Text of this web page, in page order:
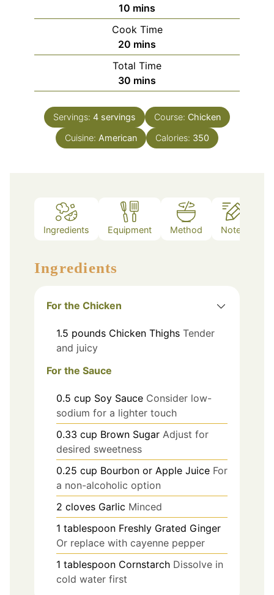
10 minutes
mins
Cook Time
20 minutes
mins
Total Time
30 minutes
mins
Servings: 4 servings Course: Chicken
Cuisine: American Calories: 350
Ingredients Equipment Method Notes
Ingredients
For the Chicken
1.5 pounds Chicken Thighs Tender
and juicy
For the Sauce
0.5 cup Soy Sauce Consider low-
sodium for a lighter touch
0.33 cup Brown Sugar Adjust for
desired sweetness
0.25 cup Bourbon or Apple Juice For
a non-alcoholic option
2 cloves Garlic Minced
1 tablespoon Freshly Grated Ginger
Or replace with cayenne pepper
1 tablespoon Cornstarch Dissolve in
cold water first